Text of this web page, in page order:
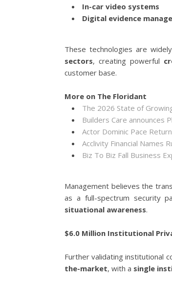
In-car video systems
Digital evidence
These technologies are
sectors, creating powerful
customer base.
More on The Floridant
The 2026 State of
Builders Care announces
Actor Dominic Pace
Acclivity Financial Names
Biz To Biz Fall Business
Management believes the
as a full-spectrum security
situational awareness.
$6.0 Million Institutional
Further validating institutional
the-market, with a single